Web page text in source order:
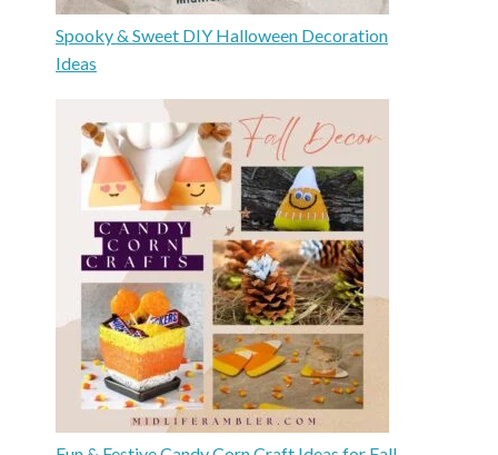
Spooky & Sweet DIY Halloween Decoration
Ideas